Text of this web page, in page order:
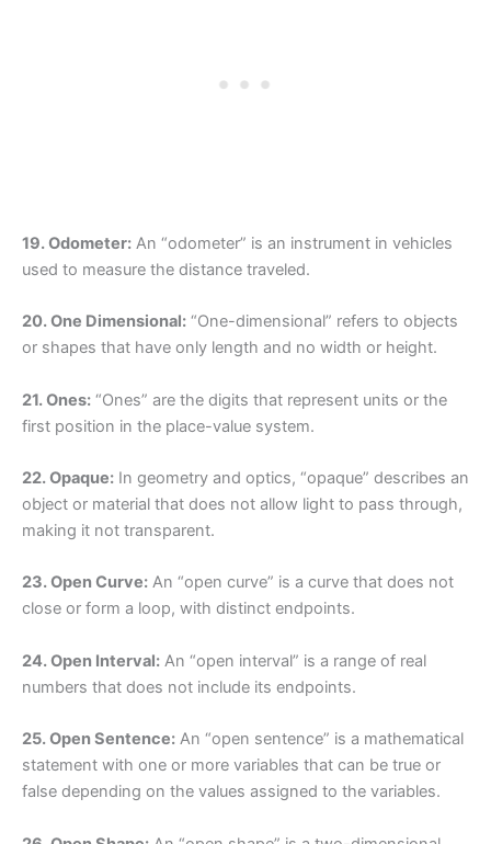
19. Odometer: An “odometer” is an instrument in vehicles
used to measure the distance traveled.
20. One Dimensional: “One-dimensional” refers to objects
or shapes that have only length and no width or height.
21. Ones: “Ones” are the digits that represent units or the
first position in the place-value system.
22. Opaque: In geometry and optics, “opaque” describes an
object or material that does not allow light to pass through,
making it not transparent.
23. Open Curve: An “open curve” is a curve that does not
close or form a loop, with distinct endpoints.
24. Open Interval: An “open interval” is a range of real
numbers that does not include its endpoints.
25. Open Sentence: An “open sentence” is a mathematical
statement with one or more variables that can be true or
false depending on the values assigned to the variables.